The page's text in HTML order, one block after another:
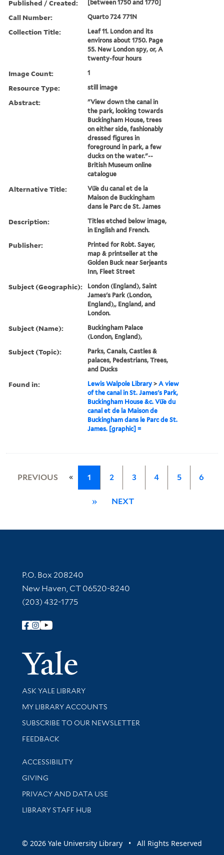
Published / Created: [between 1750 and 1770]
Call Number: Quarto 724 771N
Collection Title:
Leaf 11. London and its
environs about 1750. Page
55. New London spy, or, A
twenty-four hours
Image Count: 1
Resource Type: still image
Abstract:
"View down the canal in
the park, looking towards
Buckingham House, trees
on either side, fashionably
dressed figures in
foreground in park, a few
ducks on the water."--
British Museum online
catalogue
Alternative Title:
Vü̈e du canal et de la
Maison de Buckingham
dans le Parc de St. James
Description:
Titles etched below image,
in English and French.
Publisher:
Printed for Robt. Sayer,
map & printseller at the
Golden Buck near Serjeants
Inn, Fleet Street
Subject (Geographic):
London (England), Saint
James's Park (London,
England),, England, and
London.
Subject (Name):
Buckingham Palace
(London, England),
Subject (Topic):
Parks, Canals, Castles &
palaces, Pedestrians, Trees,
and Ducks
Found in: Lewis Walpole Library >A view
of the canal in St. James's Park,
Buckingham House &c. Vü̈e du
canal et de la Maison de
Buckingham dans le Parc de St.
James. [graphic] =
PREVIOUS « 1 2 3 4 5 6
» NEXT
Contact Information
P.O. Box 208240
New Haven, CT 06520-8240
(203) 432-1775
Follow Yale Library
Yale
Library Services
ASK YALE LIBRARY
Get research help and support
MY LIBRARY ACCOUNTS
SUBSCRIBE TO OUR NEWSLETTER
Stay updated with library news and events
FEEDBACK
Library Information
ACCESSIBILITY
GIVING
PRIVACY AND DATA USE
LIBRARY STAFF HUB
© 2026 Yale University Library • All Rights Reserved